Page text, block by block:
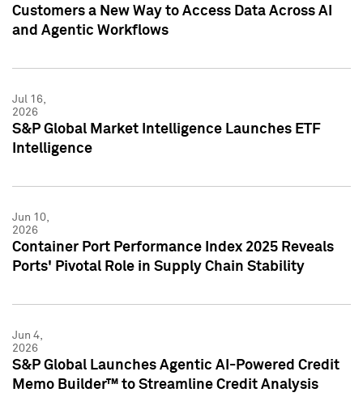
Customers a New Way to Access Data Across AI
and Agentic Workflows
Jul 16,
2026
S&P Global Market Intelligence Launches ETF
Intelligence
Jun 10,
2026
Container Port Performance Index 2025 Reveals
Ports' Pivotal Role in Supply Chain Stability
Jun 4,
2026
S&P Global Launches Agentic AI-Powered Credit
Memo Builder™ to Streamline Credit Analysis